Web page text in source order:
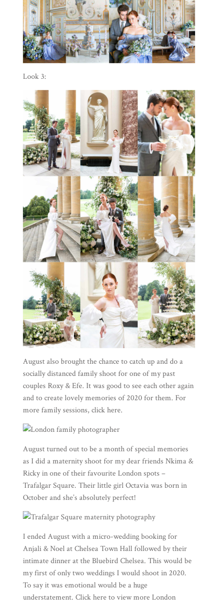
Look 3:
August also brought the chance to catch up and do a
socially distanced family shoot for one of my past
couples Roxy & Efe. It was good to see each other again
and to create lovely memories of 2020 for them. For
more family sessions, clickhere.
August turned out to be a month of special memories
as I did a maternity shoot for my dear friends Nkima &
Ricky in one of their favourite London spots –
Trafalgar Square. Their little girl Octavia was born in
October and she’s absolutely perfect!
I ended August with a micro-wedding booking for
Anjali & Noel at Chelsea Town Hall followed by their
intimate dinner at the Bluebird Chelsea. This would be
my first of only two weddings I would shoot in 2020.
To say it was emotional would be a huge
understatement. Clickhereto view more London